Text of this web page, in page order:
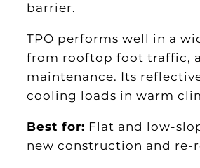
barrier.
TPO performs well in a
from rooftop foot traffic,
maintenance. Its
cooling loads in warm
Best for: Flat and low-
new construction and re-